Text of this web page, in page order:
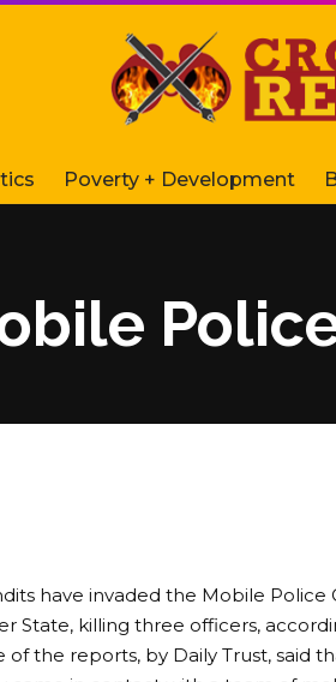
Poverty + Development
have invaded the Mobile
State, killing three officers,
of the reports, by Daily Trust, said